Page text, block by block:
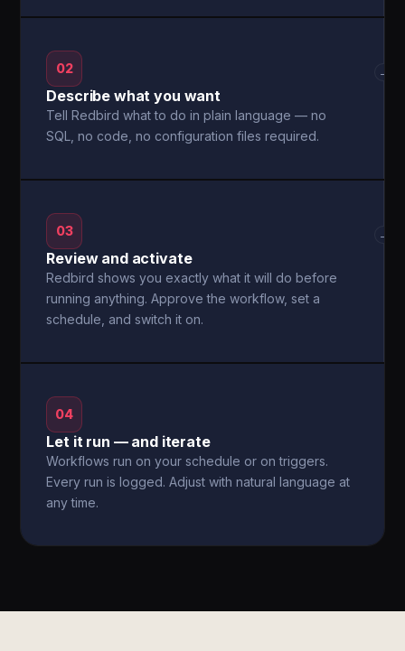
02
Describe what you want
Tell Redbird what to do in plain language — no
SQL, no code, no configuration files required.
→
03
Review and activate
Redbird shows you exactly what it will do before
running anything. Approve the workflow, set a
schedule, and switch it on.
→
04
Let it run — and iterate
Workflows run on your schedule or on triggers.
Every run is logged. Adjust with natural language at
any time.